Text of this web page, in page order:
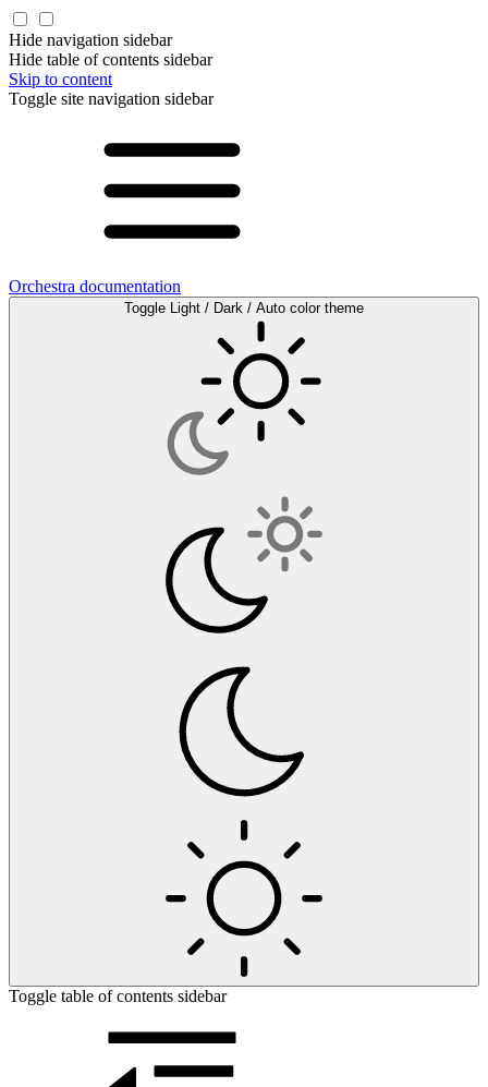
Hide navigation sidebar
Hide table of contents sidebar
Skip to content
Toggle site navigation sidebar
Orchestra documentation
Toggle Light / Dark / Auto color theme
Toggle table of contents sidebar